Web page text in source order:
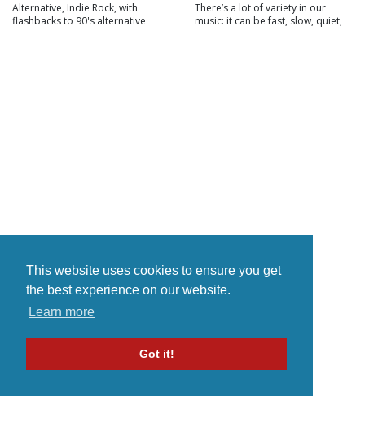
This website uses cookies to ensure you get
the best experience on our website.
Learn more
Got it!
Alternative, Indie Rock, with
flashbacks to 90's alternative
There’s a lot of variety in our
music: it can be fast, slow, quiet,